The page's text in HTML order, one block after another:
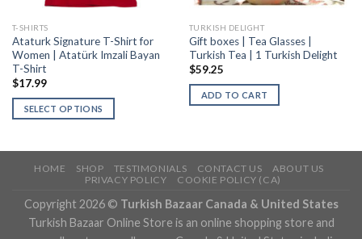
T-SHIRTS
Ataturk Signature T-Shirt for
Women | Atatürk Imzali Bayan
T-Shirt
$17.99
SELECT OPTIONS
TURKISH DELIGHT
Gift boxes | Tea Glasses |
Turkish Tea | 1 Turkish Delight
$59.25
ADD TO CART
HOME SHOP TESTIMONIALS CONTACT US
ABOUT US
PRIVACY POLICY
COOKIE POLICY (CA)
Copyright 2026 © Turkish Bazaar Canada & United States
Turkish Bazaar Online Store is an online shopping store and